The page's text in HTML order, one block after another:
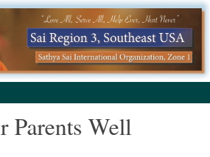
Parents Well